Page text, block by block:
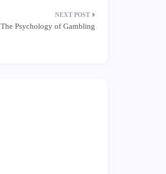
The Psychology of Gambling